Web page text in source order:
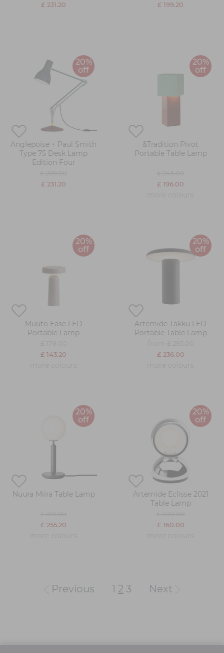
£ 231.20
£ 199.20
20%
off
Anglepoise + Paul Smith
Type 75 Desk Lamp
Edition Four
£ 231.20
20%
off
&Tradition Pivot
Portable Table Lamp
£ 196.00
20%
off
Muuto Ease LED
Portable Lamp
£ 143.20
20%
off
Artemide Takku LED
Portable Table Lamp
£ 236.00
20%
off
Nuura Miira Table Lamp
£ 255.20
20%
off
Artemide Eclisse 2021
Table Lamp
£ 160.00
Previous 1 2 3 Next